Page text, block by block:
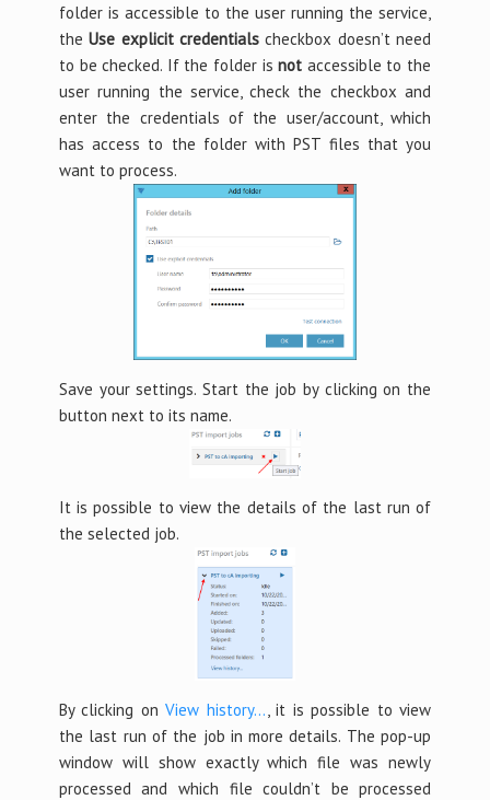
folder is accessible to the user running the service,
theUse explicit credentials checkbox doesn’t need
to be checked. If the folder isnot accessible to the
user running the service, check the checkbox and
enter the credentials of the user/account, which
has access to the folder with PST files that you
want to process.
Save your settings. Start the job by clicking on the
button next to its name.
It is possible to view the details of the last run of
the selected job.
By clicking onView history… , it is possible to view
the last run of the job in more details. The pop-up
window will show exactly which file was newly
processed and which file couldn’t be processed